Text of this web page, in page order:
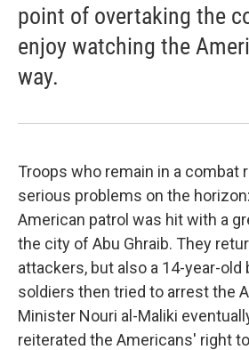
point of overtaking the
enjoy watching the
way.
Troops who remain in a combat
serious problems on the
American patrol was hit with a
the city of Abu Ghraib. They
attackers, but also a 14-year-old
soldiers then tried to arrest the
Minister Nouri al-Maliki
reiterated the Americans' right